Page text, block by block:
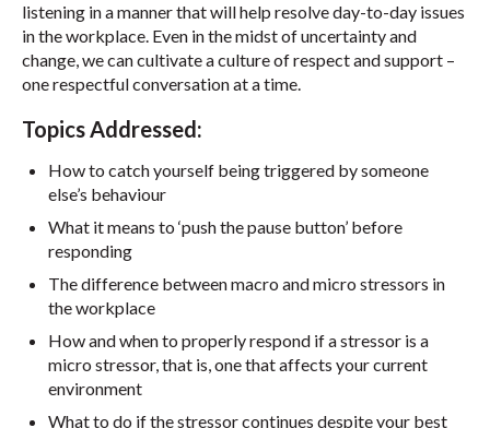
listening in a manner that will help resolve day-to-day issues
in the workplace. Even in the midst of uncertainty and
change, we can cultivate a culture of respect and support –
one respectful conversation at a time.
Topics Addressed:
How to catch yourself being triggered by someone
else’s behaviour
What it means to ‘push the pause button’ before
responding
The difference between macro and micro stressors in
the workplace
How and when to properly respond if a stressor is a
micro stressor, that is, one that affects your current
environment
What to do if the stressor continues despite your best